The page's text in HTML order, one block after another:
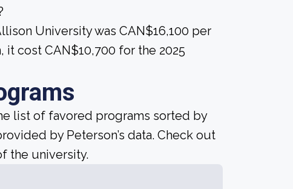
University was CAN$16,100 per
cost CAN$10,700 for the 2025
list of favored programs sorted by
by Peterson’s data. Check out
the university.